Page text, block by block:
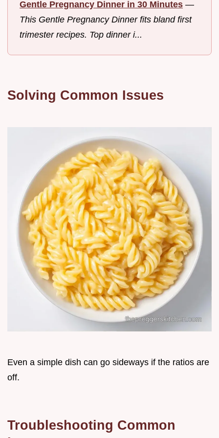
Gentle Pregnancy Dinner in 30 Minutes —
This Gentle Pregnancy Dinner fits bland first
trimester recipes. Top dinner i...
Solving Common Issues
Even a simple dish can go sideways if the ratios are
off.
Troubleshooting Common